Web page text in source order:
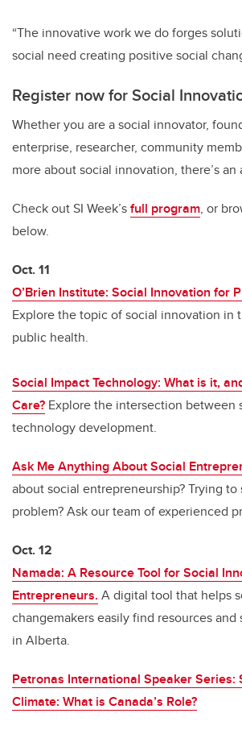
“The innovative work we do forges
social need creating positive social
Register now for Social
Whether you are a social innovator,
enterprise, researcher, community
more about social innovation, there’s
Check out SI Week’sfull program, or
below.
Oct. 11
O’Brien Institute: Social Innovation for
Explore the topic of social innovation in
public health.
Social Impact Technology: What is it,
Care? Explore the intersection between
technology development.
Ask Me Anything About Social
about social entrepreneurship? Trying to
problem? Ask our team of experienced
Oct. 12
Namada: A Resource Tool for Social
Entrepreneurs. A digital tool that helps
changemakers easily find resources and
in Alberta.
Petronas International Speaker Series:
Climate: What is Canada’s Role?